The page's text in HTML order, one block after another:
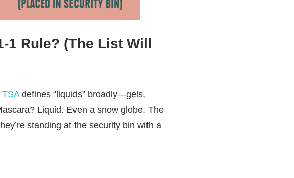
Rule? (The List Will
TSA defines “liquids” broadly—gels,
Liquid. Even a snow globe. The
standing at the security bin with a